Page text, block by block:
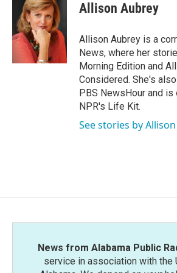
o
o
t
t
e
r
k
e
d
I
n
Allison Aubrey
Allison Aubrey is a
News, where her
Morning Edition and
Considered. She's
PBS NewsHour and
NPR's Life Kit.
See stories by
News from Alabama Public
service in association with the